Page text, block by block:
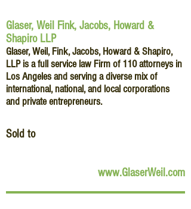
Glaser, Weil Fink, Jacobs, Howard &
Shapiro LLP
Glaser, Weil, Fink, Jacobs, Howard & Shapiro,
LLP is a full service law Firm of 110 attorneys in
Los Angeles and serving a diverse mix of
international, national, and local corporations
and private entrepreneurs.
Sold to
www.GlaserWeil.com